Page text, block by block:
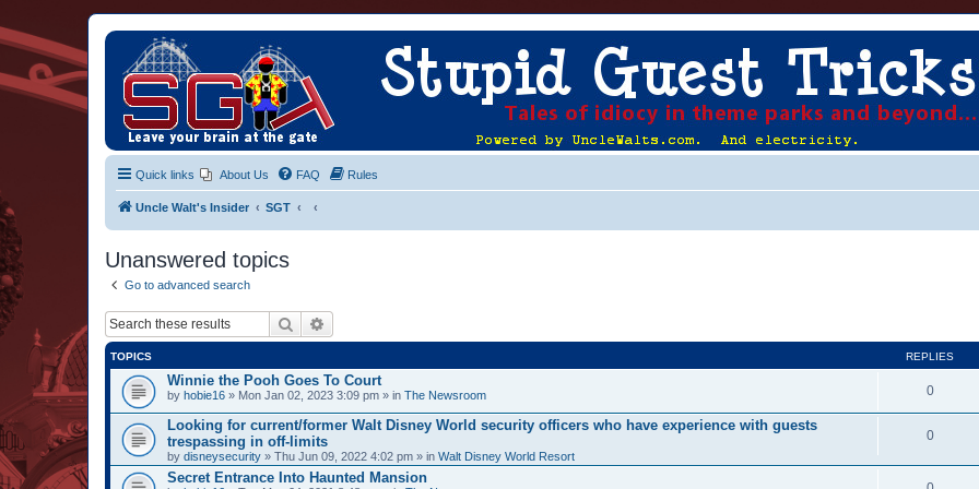
Quick links About Us FAQ Rules
Uncle Walt's Insider SGT
Unanswered topics
Go to advanced search
Search
TOPICS REPLIES
Winnie the Pooh Goes To Court
by hobie16 » Mon Jan 02, 2023 3:09 pm » in The Newsroom 0
Looking for current/former Walt Disney World security officers who have experience with guests
trespassing in off-limits
by disneysecurity » Thu Jun 09, 2022 4:02 pm » in Walt Disney World Resort
0
Secret Entrance Into Haunted Mansion